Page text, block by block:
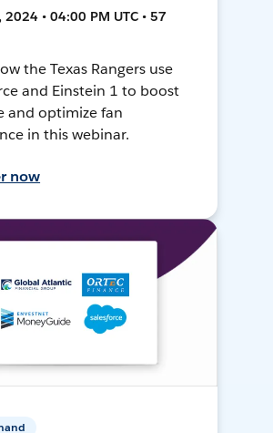
2024 • 04:00 PM UTC • 57
the Texas Rangers use
and Einstein 1 to boost
and optimize fan
in this webinar.
now